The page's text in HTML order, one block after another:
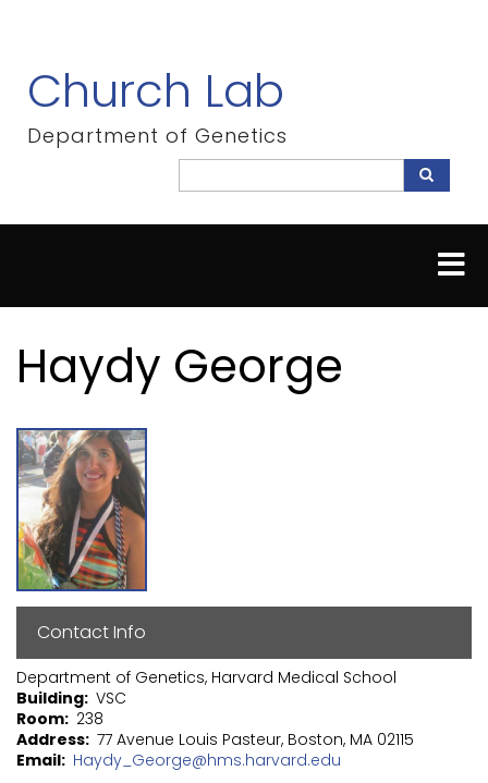
content
Church Lab
Department of Genetics
Search
Haydy George
Contact Info
Department of Genetics, Harvard Medical School
Building VSC
Room 238
Address 77 Avenue Louis Pasteur, Boston, MA 02115
Email Haydy_George@hms.harvard.edu